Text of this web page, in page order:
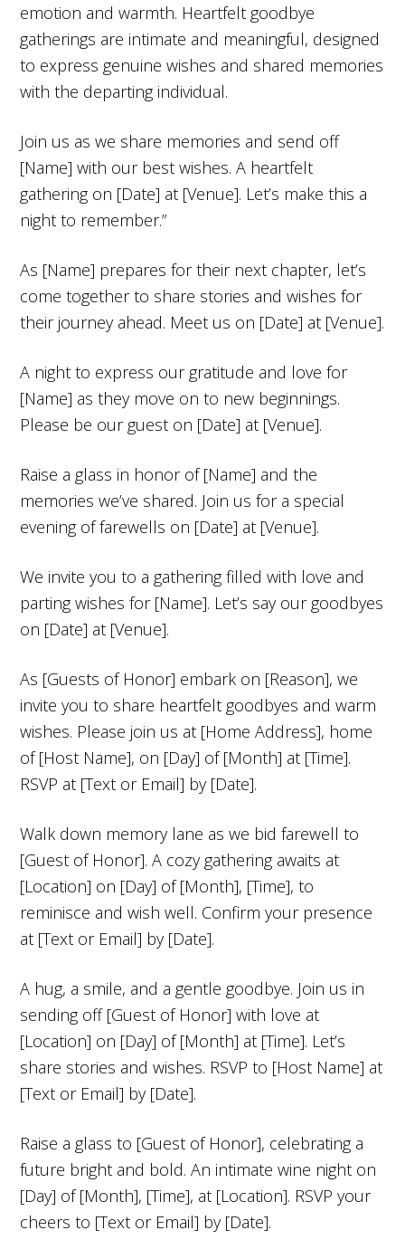
emotion and warmth. Heartfelt goodbye
gatherings are intimate and meaningful, designed
to express genuine wishes and shared memories
with the departing individual.
Join us as we share memories and send off
[Name] with our best wishes. A heartfelt
gathering on [Date] at [Venue]. Let’s make this a
night to remember.”
As [Name] prepares for their next chapter, let’s
come together to share stories and wishes for
their journey ahead. Meet us on [Date] at [Venue].
A night to express our gratitude and love for
[Name] as they move on to new beginnings.
Please be our guest on [Date] at [Venue].
Raise a glass in honor of [Name] and the
memories we’ve shared. Join us for a special
evening of farewells on [Date] at [Venue].
We invite you to a gathering filled with love and
parting wishes for [Name]. Let’s say our goodbyes
on [Date] at [Venue].
As [Guests of Honor] embark on [Reason], we
invite you to share heartfelt goodbyes and warm
wishes. Please join us at [Home Address], home
of [Host Name], on [Day] of [Month] at [Time].
RSVP at [Text or Email] by [Date].
Walk down memory lane as we bid farewell to
[Guest of Honor]. A cozy gathering awaits at
[Location] on [Day] of [Month], [Time], to
reminisce and wish well. Confirm your presence
at [Text or Email] by [Date].
A hug, a smile, and a gentle goodbye. Join us in
sending off [Guest of Honor] with love at
[Location] on [Day] of [Month] at [Time]. Let’s
share stories and wishes. RSVP to [Host Name] at
[Text or Email] by [Date].
Raise a glass to [Guest of Honor], celebrating a
future bright and bold. An intimate wine night on
[Day] of [Month], [Time], at [Location]. RSVP your
cheers to [Text or Email] by [Date].